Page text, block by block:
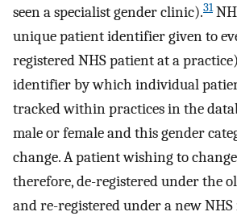
seen a specialist gender clinic).31
unique patient identifier given to
registered NHS patient at a
identifier by which individual
tracked within practices in the
male or female and this gender
change. A patient wishing to
therefore, de-registered under the
and re-registered under a new NHS